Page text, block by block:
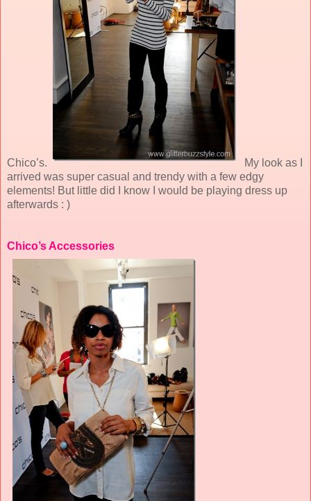
Chico’s.
My look as I
arrived was super casual and trendy with a few edgy
elements! But little did I know I would be playing dress up
afterwards : )
Chico’s Accessories